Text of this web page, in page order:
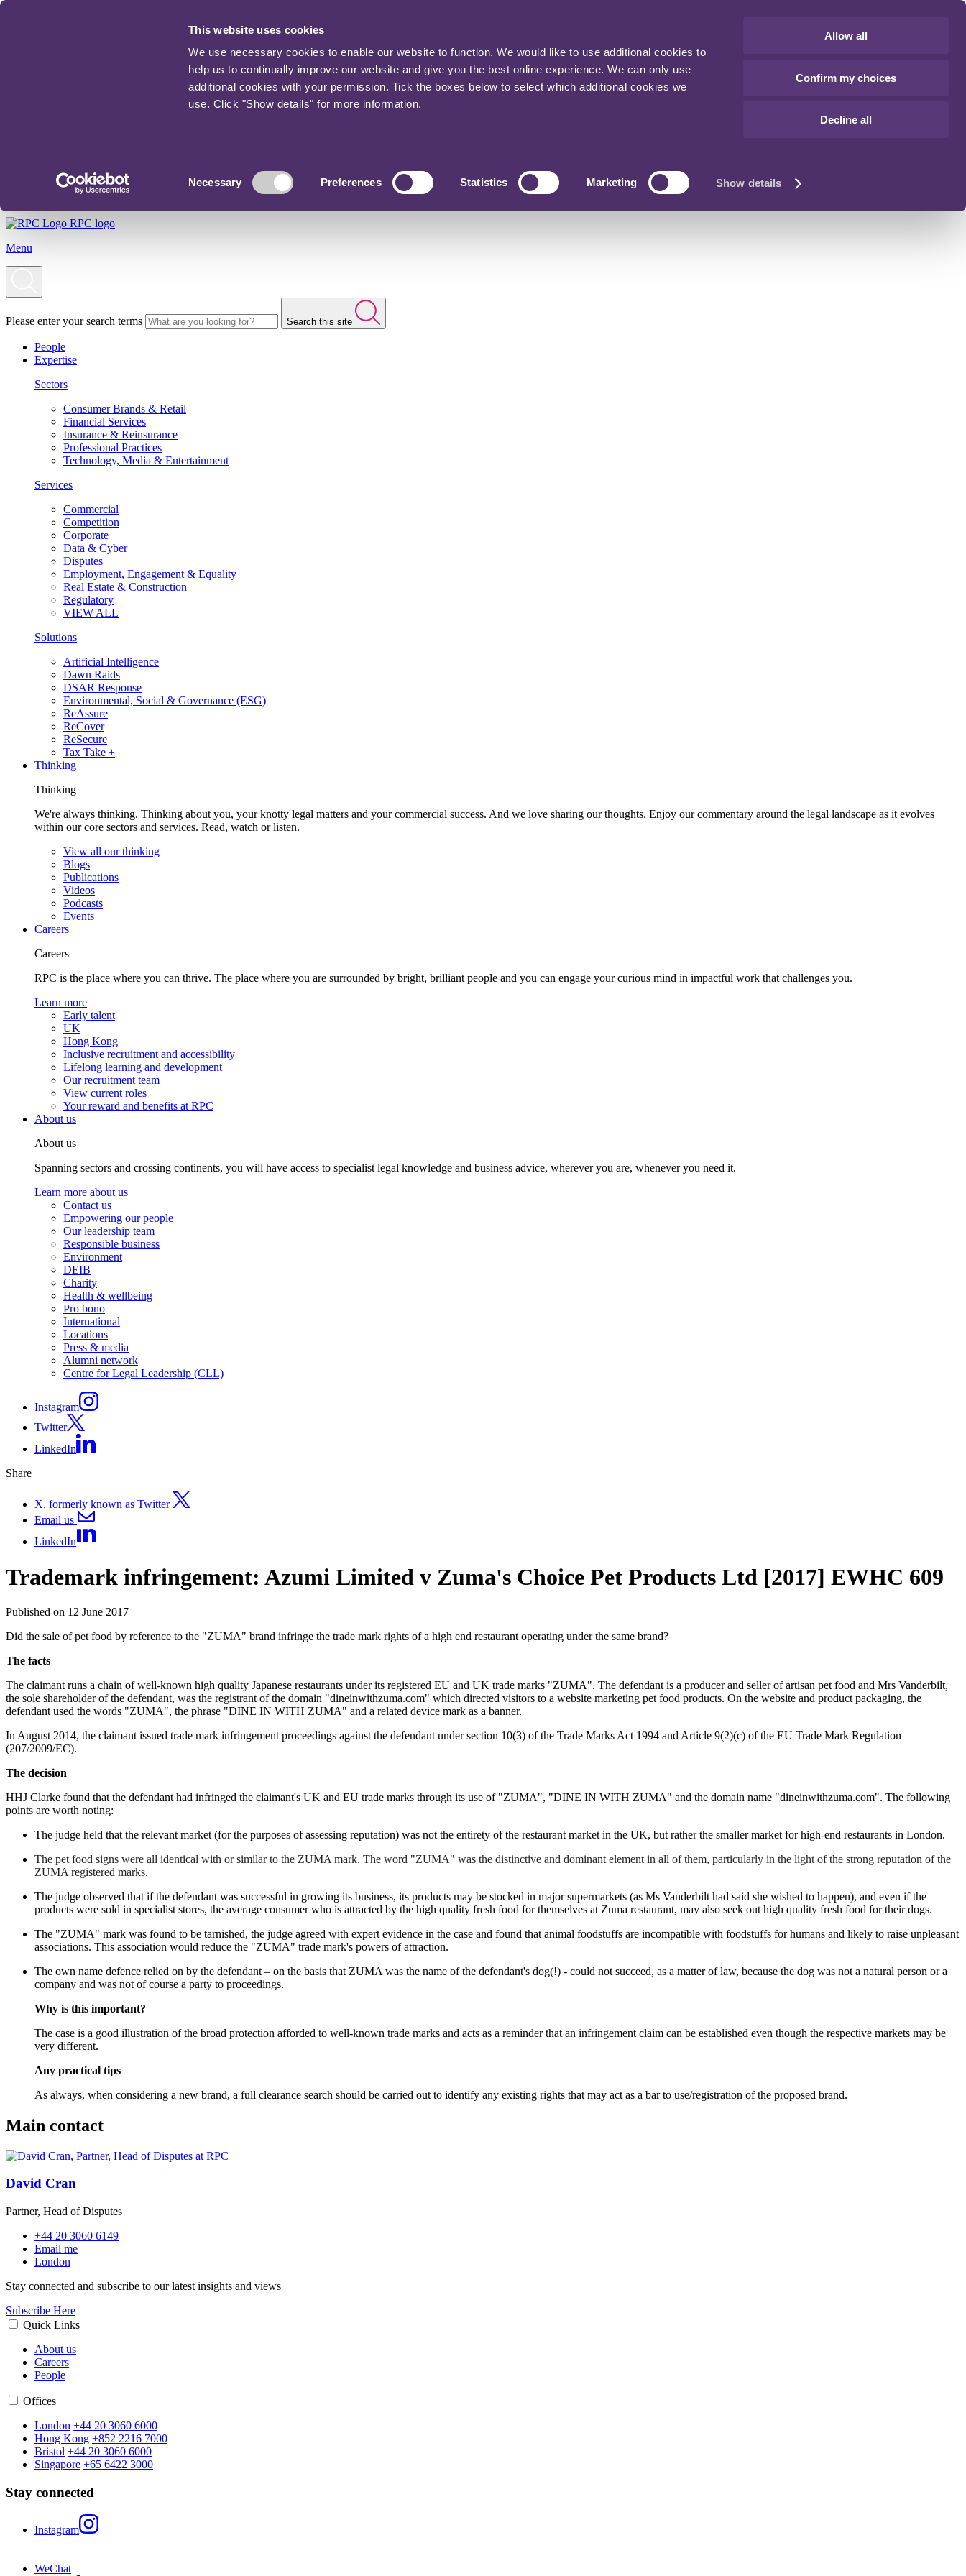
This website uses cookies
We use necessary cookies to enable our website to function. We would like to use additional cookies to
help us to continually improve our website and give you the best online experience. We can only use
additional cookies with your permission. Tick the boxes below to select which additional cookies we
use. Click "Show details" for more information.
Necessary Preferences Statistics Marketing Show details
Allow all
Confirm my choices
Decline all
RPC logo
Menu
Please enter your search terms Search this site
People
Expertise
Sectors
Consumer Brands & Retail
Financial Services
Insurance & Reinsurance
Professional Practices
Technology, Media & Entertainment
Services
Commercial
Competition
Corporate
Data & Cyber
Disputes
Employment, Engagement & Equality
Real Estate & Construction
Regulatory
VIEW ALL
Solutions
Artificial Intelligence
Dawn Raids
DSAR Response
Environmental, Social & Governance (ESG)
ReAssure
ReCover
ReSecure
Tax Take +
Thinking
Thinking
We're always thinking. Thinking about you, your knotty legal matters and your commercial success. And we love sharing our thoughts. Enjoy our commentary around the legal landscape as it evolves
within our core sectors and services. Read, watch or listen.
View all our thinking
Blogs
Publications
Videos
Podcasts
Events
Careers
Careers
RPC is the place where you can thrive. The place where you are surrounded by bright, brilliant people and you can engage your curious mind in impactful work that challenges you.
Learn more
Early talent
UK
Hong Kong
Inclusive recruitment and accessibility
Lifelong learning and development
Our recruitment team
View current roles
Your reward and benefits at RPC
About us
About us
Spanning sectors and crossing continents, you will have access to specialist legal knowledge and business advice, wherever you are, whenever you need it.
Learn more about us
Contact us
Empowering our people
Our leadership team
Responsible business
Environment
DEIB
Charity
Health & wellbeing
Pro bono
International
Locations
Press & media
Alumni network
Centre for Legal Leadership (CLL)
Instagram
Twitter
LinkedIn
Share
X, formerly known as Twitter
Email us
LinkedIn
Trademark infringement: Azumi Limited v Zuma's Choice Pet Products Ltd [2017] EWHC 609
Published on 12 June 2017
Did the sale of pet food by reference to the "ZUMA" brand infringe the trade mark rights of a high end restaurant operating under the same brand?
The facts
The claimant runs a chain of well-known high quality Japanese restaurants under its registered EU and UK trade marks "ZUMA". The defendant is a producer and seller of artisan pet food and Mrs Vanderbilt,
the sole shareholder of the defendant, was the registrant of the domain "dineinwithzuma.com" which directed visitors to a website marketing pet food products. On the website and product packaging, the
defendant used the words "ZUMA", the phrase "DINE IN WITH ZUMA" and a related device mark as a banner.
In August 2014, the claimant issued trade mark infringement proceedings against the defendant under section 10(3) of the Trade Marks Act 1994 and Article 9(2)(c) of the EU Trade Mark Regulation
(207/2009/EC).
The decision
HHJ Clarke found that the defendant had infringed the claimant's UK and EU trade marks through its use of "ZUMA", "DINE IN WITH ZUMA" and the domain name "dineinwithzuma.com". The following
points are worth noting:
The judge held that the relevant market (for the purposes of assessing reputation) was not the entirety of the restaurant market in the UK, but rather the smaller market for high-end restaurants in London.
The pet food signs were all identical with or similar to the ZUMA mark. The word "ZUMA" was the distinctive and dominant element in all of them, particularly in the light of the strong reputation of the
ZUMA registered marks.
The judge observed that if the defendant was successful in growing its business, its products may be stocked in major supermarkets (as Ms Vanderbilt had said she wished to happen), and even if the
products were sold in specialist stores, the average consumer who is attracted by the high quality fresh food for themselves at Zuma restaurant, may also seek out high quality fresh food for their dogs.
The "ZUMA" mark was found to be tarnished, the judge agreed with expert evidence in the case and found that animal foodstuffs are incompatible with foodstuffs for humans and likely to raise unpleasant
associations. This association would reduce the "ZUMA" trade mark's powers of attraction.
The own name defence relied on by the defendant – on the basis that ZUMA was the name of the defendant's dog(!) - could not succeed, as a matter of law, because the dog was not a natural person or a
company and was not of course a party to proceedings.
Why is this important?
The case is a good illustration of the broad protection afforded to well-known trade marks and acts as a reminder that an infringement claim can be established even though the respective markets may be
very different.
Any practical tips
As always, when considering a new brand, a full clearance search should be carried out to identify any existing rights that may act as a bar to use/registration of the proposed brand.
Main contact
David Cran
Partner, Head of Disputes
+44 20 3060 6149
Email me
London
Stay connected and subscribe to our latest insights and views
Subscribe Here
Quick Links
About us
Careers
People
Offices
London +44 20 3060 6000
Hong Kong +852 2216 7000
Bristol +44 20 3060 6000
Singapore +65 6422 3000
Stay connected
Instagram
WeChat